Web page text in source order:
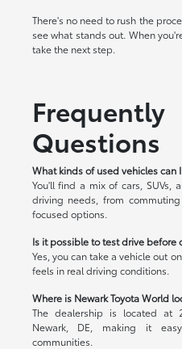
There's no need to rush the
see what stands out. When
take the next step.
Questions
What kinds of used vehicles can
You'll find a mix of cars, SUVs,
driving needs, from
focused options.
Is it possible to test drive before
Yes, you can take a vehicle out
feels in real driving conditions.
Where is Newark Toyota World
The dealership is located at
Newark, DE, making it
communities.